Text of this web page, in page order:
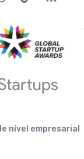
nível empresarial